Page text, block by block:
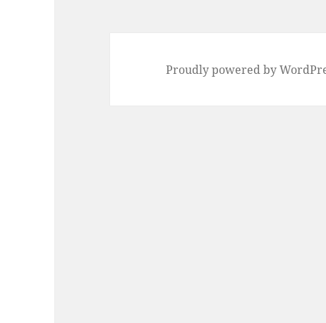
Proudly powered by